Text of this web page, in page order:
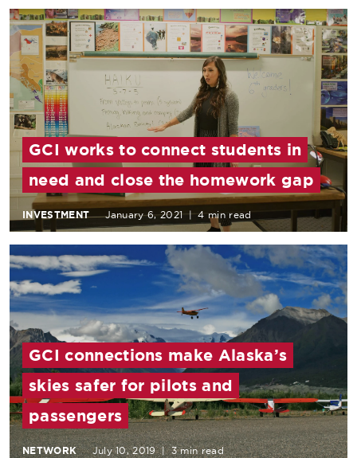
GCI works to connect students in
need and close the homework gap
INVESTMENT January 6, 2021 | 4 min read
GCI connections make Alaska’s
skies safer for pilots and
passengers
NETWORK July 10, 2019 | 3 min read